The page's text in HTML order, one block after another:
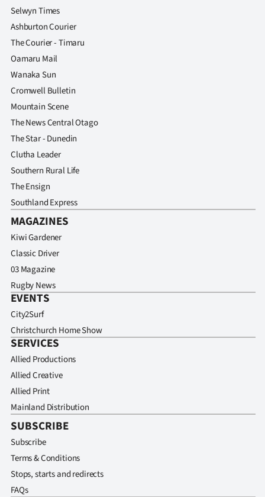
Selwyn Times
Ashburton Courier
The Courier - Timaru
Oamaru Mail
Wanaka Sun
Cromwell Bulletin
Mountain Scene
The News Central Otago
The Star - Dunedin
Clutha Leader
Southern Rural Life
The Ensign
Southland Express
MAGAZINES
Kiwi Gardener
Classic Driver
03 Magazine
Rugby News
EVENTS
City2Surf
Christchurch Home Show
SERVICES
Allied Productions
Allied Creative
Allied Print
Mainland Distribution
SUBSCRIBE
Subscribe
Terms & Conditions
Stops, starts and redirects
FAQs